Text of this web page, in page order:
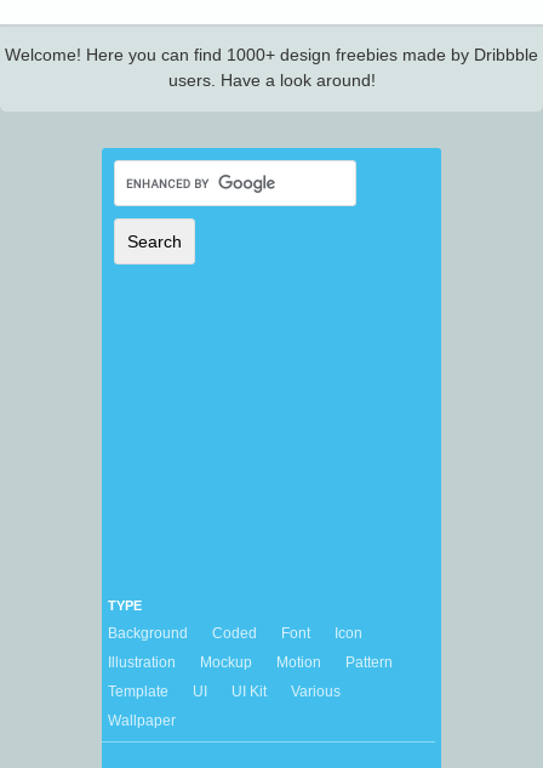
Welcome! Here you can find 1000+ design freebies made by Dribbble
users. Have a look around!
TYPE
Background Coded Font
Icon
Illustration
Mockup Motion
Pattern
Template
UI UI Kit
Various
Wallpaper